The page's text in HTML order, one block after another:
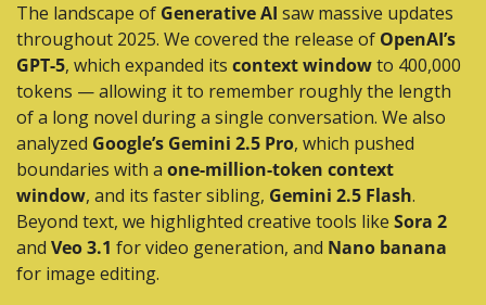
The landscape of Generative AI saw massive updates
throughout 2025. We covered the release of OpenAI’s
GPT-5, which expanded its context window to 400,000
tokens — allowing it to remember roughly the length
of a long novel during a single conversation. We also
analyzed Google’s Gemini 2.5 Pro, which pushed
boundaries with a one-million-token context
window, and its faster sibling, Gemini 2.5 Flash.
Beyond text, we highlighted creative tools like Sora 2
and Veo 3.1 for video generation, and Nano banana
for image editing.